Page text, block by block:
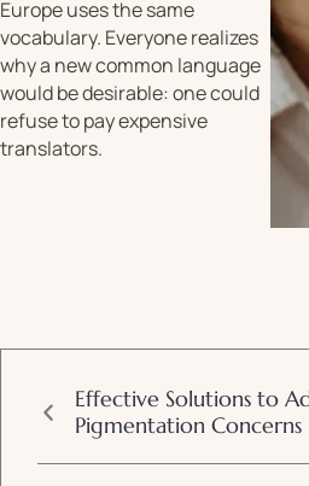
Europe uses the same
vocabulary. Everyone realizes
why a new common language
would be desirable: one could
refuse to pay expensive
translators.
Effective Solutions to
Pigmentation Concerns